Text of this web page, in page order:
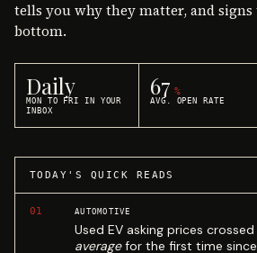
tells you why they matter, and
bottom.
Daily
MON TO FRI IN YOUR
INBOX
67 %
AVG. OPEN RATE
TODAY'S QUICK READS
01 AUTOMOTIVE
Used EV asking prices
averagefor the first time since